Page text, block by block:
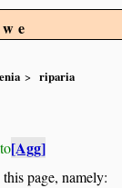
riparia
[Agg]
page, namely: